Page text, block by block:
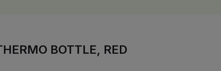
BOTTLE, RED